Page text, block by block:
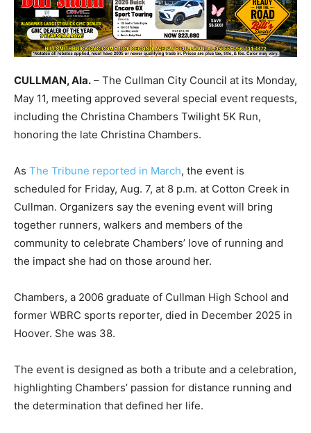
CULLMAN, Ala. – The Cullman City Council at its Monday,
May 11, meeting approved several special event requests,
including the Christina Chambers Twilight 5K Run,
honoring the late Christina Chambers.
As The Tribune reported in March, the event is
scheduled for Friday, Aug. 7, at 8 p.m. at Cotton Creek in
Cullman. Organizers say the evening event will bring
together runners, walkers and members of the
community to celebrate Chambers’ love of running and
the impact she had on those around her.
Chambers, a 2006 graduate of Cullman High School and
former WBRC sports reporter, died in December 2025 in
Hoover. She was 38.
The event is designed as both a tribute and a celebration,
highlighting Chambers’ passion for distance running and
the determination that defined her life.